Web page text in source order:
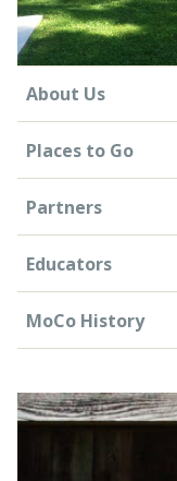
About Us
Places to Go
Partners
Educators
MoCo History